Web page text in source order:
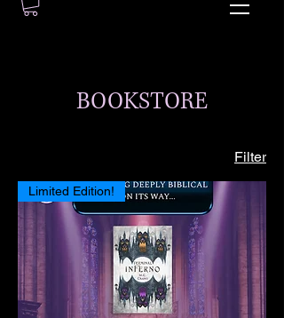
BOOKSTORE
Filter
Limited Edition!